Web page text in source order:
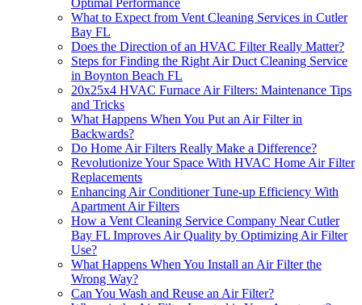
Optimal Performance
What to Expect from Vent Cleaning Services in Cutler
Bay FL
Does the Direction of an HVAC Filter Really Matter?
Steps for Finding the Right Air Duct Cleaning Service
in Boynton Beach FL
20x25x4 HVAC Furnace Air Filters: Maintenance Tips
and Tricks
What Happens When You Put an Air Filter in
Backwards?
Do Home Air Filters Really Make a Difference?
Revolutionize Your Space With HVAC Home Air Filter
Replacements
Enhancing Air Conditioner Tune-up Efficiency With
Apartment Air Filters
How a Vent Cleaning Service Company Near Cutler
Bay FL Improves Air Quality by Optimizing Air Filter
Use?
What Happens When You Install an Air Filter the
Wrong Way?
Can You Wash and Reuse an Air Filter?